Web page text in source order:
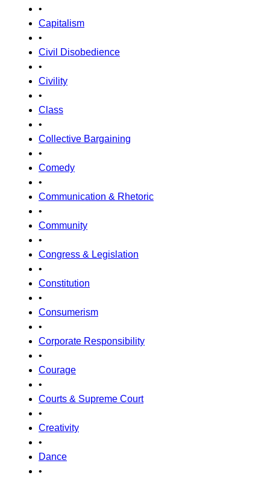
•
Capitalism
•
Civil Disobedience
•
Civility
•
Class
•
Collective Bargaining
•
Comedy
•
Communication & Rhetoric
•
Community
•
Congress & Legislation
•
Constitution
•
Consumerism
•
Corporate Responsibility
•
Courage
•
Courts & Supreme Court
•
Creativity
•
Dance
•